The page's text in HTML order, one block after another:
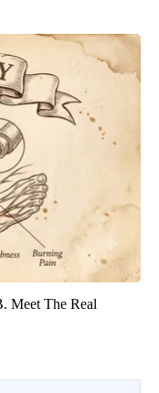
Meet The Real